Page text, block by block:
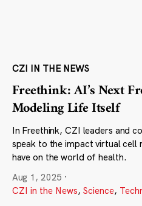
CZI IN THE NEWS
Freethink: AI’s Next
Modeling Life Itself
In Freethink, CZI leaders and
speak to the impact virtual cell
have on the world of health.
Aug 1, 2025 ·
CZI in the News, Science,